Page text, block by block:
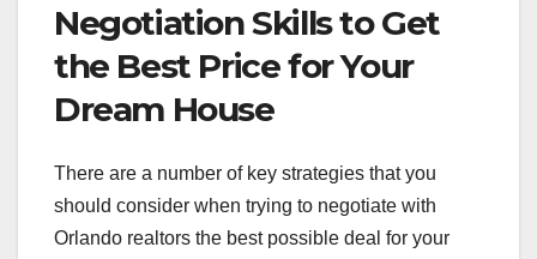
Negotiation Skills to Get
the Best Price for Your
Dream House
There are a number of key strategies that you
should consider when trying to negotiate with
Orlando realtors the best possible deal for your